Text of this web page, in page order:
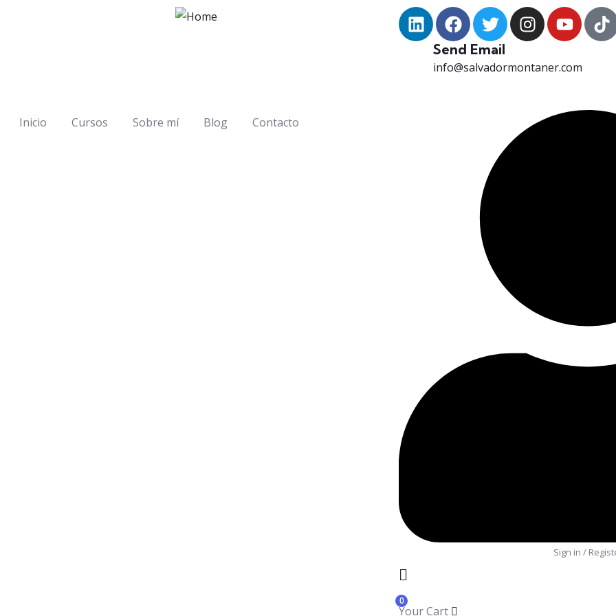
Send Email
info@salvadormontaner.com
Inicio Cursos Sobre mí Blog Contacto
Sign in /
0
Your Cart